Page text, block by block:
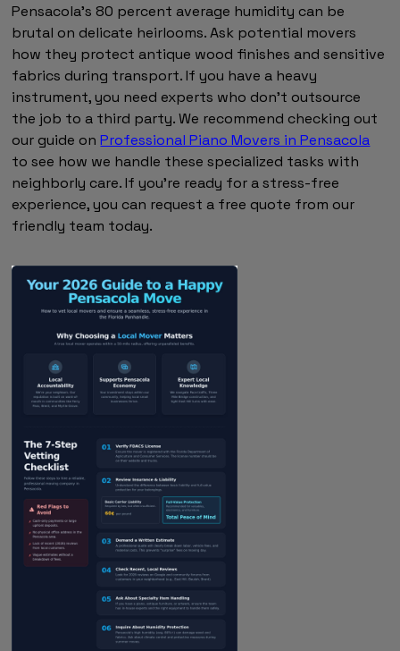
Pensacola's 80 percent average humidity can be
brutal on delicate heirlooms. Ask potential movers
how they protect antique wood finishes and sensitive
fabrics during transport. If you have a heavy
instrument, you need experts who don't outsource
the job to a third party. We recommend checking out
our guide onProfessional Piano Movers in Pensacola
to see how we handle these specialized tasks with
neighborly care. If you're ready for a stress-free
experience, you can request a free quote from our
friendly team today.